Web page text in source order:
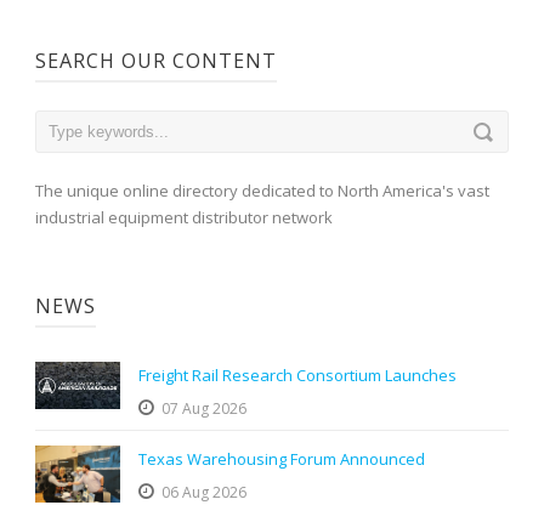
SEARCH OUR CONTENT
The unique online directory dedicated to North America's vast
industrial equipment distributor network
NEWS
Freight Rail Research Consortium Launches
07 Aug 2026
Texas Warehousing Forum Announced
06 Aug 2026